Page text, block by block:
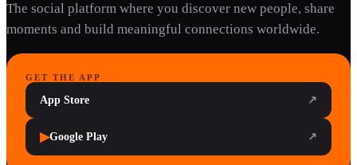
The social platform where you discover new people, share
moments and build meaningful connections worldwide.
GET THE APP
App Store ↗
▶Google Play ↗